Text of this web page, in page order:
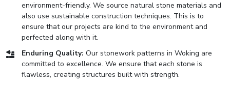
environment-friendly. We source natural stone materials and
also use sustainable construction techniques. This is to
ensure that our projects are kind to the environment and
perfected along with it.
Enduring Quality: Our stonework patterns in Woking are
committed to excellence. We ensure that each stone is
flawless, creating structures built with strength.